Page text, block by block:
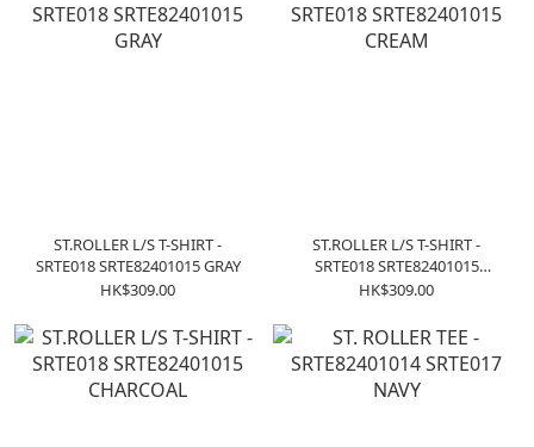
ST.ROLLER L/S T-SHIRT -
SRTE018 SRTE82401015 GRAY
HK$309.00
ST.ROLLER L/S T-SHIRT -
SRTE018 SRTE82401015
CREAM
HK$309.00